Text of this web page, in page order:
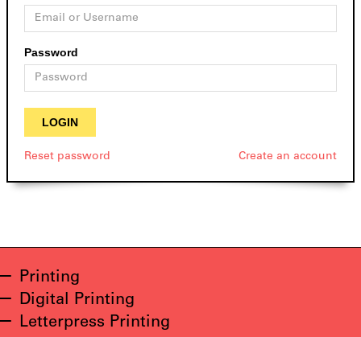
Password
Reset password Create an account
Printing
Digital Printing
Letterpress Printing